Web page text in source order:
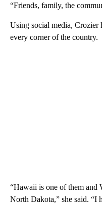
“Friends, family, the
Using social media, Crozier
every corner of the country.
“Hawaii is one of them and
North Dakota,” she said. “I